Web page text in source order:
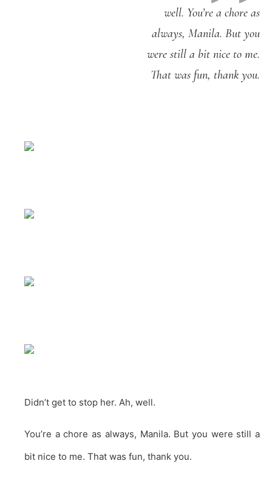
well. You’re a chore as
always, Manila. But you
were still a bit nice to me.
That was fun, thank you.
Didn’t get to stop her. Ah, well.
You’re a chore as always, Manila. But you were still a
bit nice to me. That was fun, thank you.